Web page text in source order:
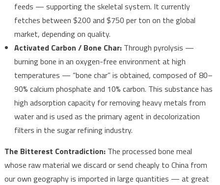
feeds — supporting the skeletal system. It currently
fetches between $200 and $750 per ton on the global
market, depending on quality.
Activated Carbon / Bone Char:Through pyrolysis —
burning bone in an oxygen-free environment at high
temperatures — “bone char” is obtained, composed of 80–
90% calcium phosphate and 10% carbon. This substance has
high adsorption capacity for removing heavy metals from
water and is used as the primary agent in decolorization
filters in the sugar refining industry.
The Bitterest Contradiction:The processed bone meal
whose raw material we discard or send cheaply to China from
our own geography is imported in large quantities — at great